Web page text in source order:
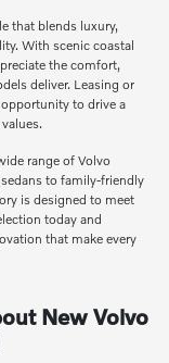
that blends luxury,
With scenic coastal
the comfort,
deliver. Leasing or
to drive a
range of Volvo
to family-friendly
is designed to meet
today and
that make every
New Volvo